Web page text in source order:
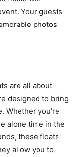
Your guests
photos
are all about
designed to bring
Whether you’re
alone time in the
these floats
allow you to